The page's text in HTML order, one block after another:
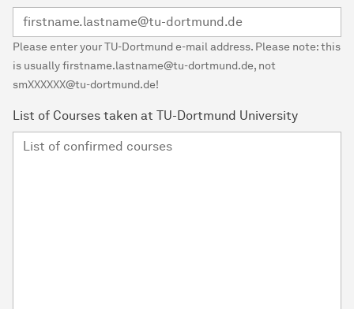
Please enter your TU-Dortmund e-mail address. Please note: this
is usually firstname.lastname@tu-dortmund.de, not
smXXXXXX@tu-dortmund.de!
List of Courses taken at TU-Dortmund University